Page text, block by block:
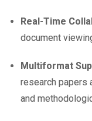
Real-Time
document
Multiformat
research papers
and